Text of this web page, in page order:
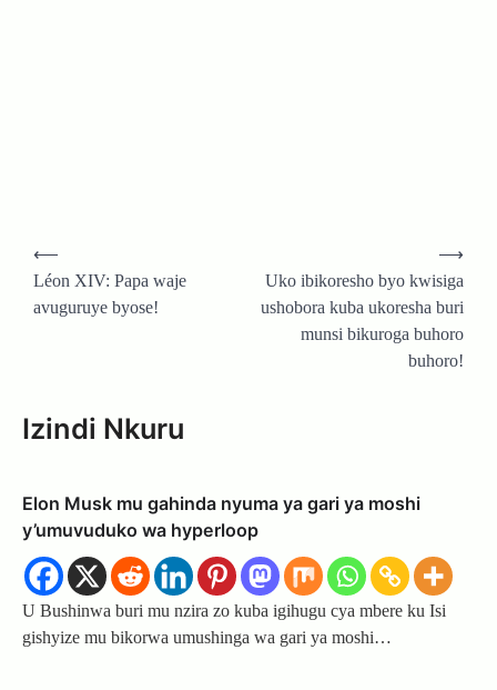
Post
navigation
⟵
Léon XIV: Papa waje
avuguruye byose!
Uko ibikoresho byo kwisiga
ushobora kuba ukoresha buri
munsi bikuroga buhoro
buhoro!
⟶
Izindi Nkuru
Elon Musk mu gahinda nyuma ya gari ya moshi
y’umuvuduko wa hyperloop
U Bushinwa buri mu nzira zo kuba igihugu cya mbere ku Isi
gishyize mu bikorwa umushinga wa gari ya moshi…